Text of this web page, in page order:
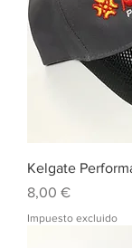
Kelgate
Precio
8,00 €
Impuesto excluido